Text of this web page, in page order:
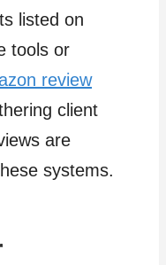
listed on
tools or
review
client
are
systems.